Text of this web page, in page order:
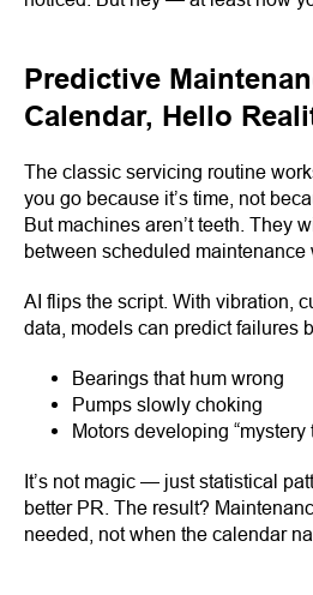
Predictive
Calendar, Hello
The classic servicing routine
you go because it’s time, not
But machines aren’t teeth. They
between scheduled maintenance
AI flips the script. With vibration,
data, models can predict failures
Bearings that hum wrong
Pumps slowly choking
Motors developing “mystery
It’s not magic — just statistical
better PR. The result?
needed, not when the calendar